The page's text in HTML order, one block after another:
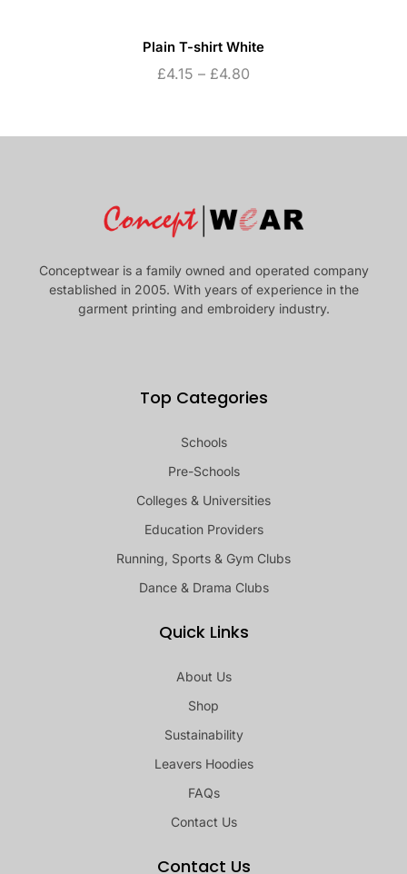
Plain T-shirt White
£4.15 – £4.80
Conceptwear is a family owned and operated company
established in 2005. With years of experience in the
garment printing and embroidery industry.
Top Categories
Schools
Pre-Schools
Colleges & Universities
Education Providers
Running, Sports & Gym Clubs
Dance & Drama Clubs
Quick Links
About Us
Shop
Sustainability
Leavers Hoodies
FAQs
Contact Us
Contact Us